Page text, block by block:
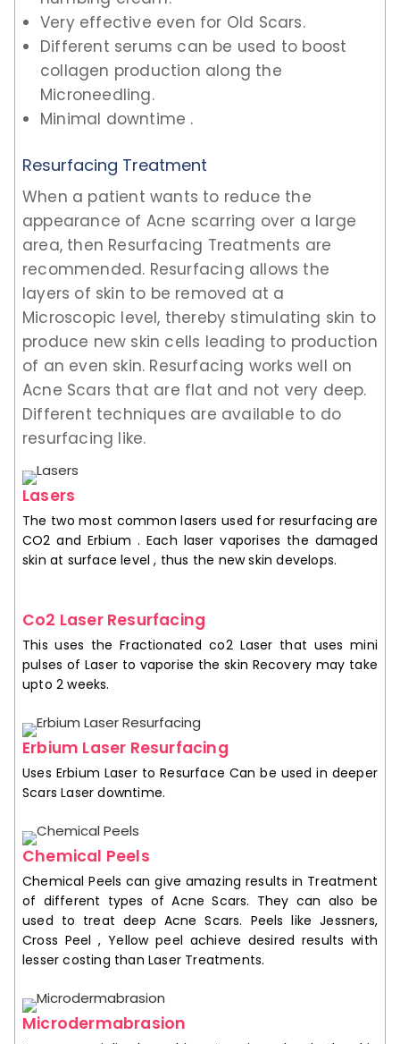
Very effective even for Old Scars.
Different serums can be used to boost
collagen production along the
Microneedling.
Minimal downtime .
Resurfacing Treatment
When a patient wants to reduce the
appearance of Acne scarring over a large
area, then Resurfacing Treatments are
recommended. Resurfacing allows the
layers of skin to be removed at a
Microscopic level, thereby stimulating skin to
produce new skin cells leading to production
of an even skin. Resurfacing works well on
Acne Scars that are flat and not very deep.
Different techniques are available to do
resurfacing like.
Lasers
The two most common lasers used for resurfacing are
CO2 and Erbium . Each laser vaporises the damaged
skin at surface level , thus the new skin develops.
Co2 Laser Resurfacing
This uses the Fractionated co2 Laser that uses mini
pulses of Laser to vaporise the skin Recovery may take
upto 2 weeks.
Erbium Laser Resurfacing
Uses Erbium Laser to Resurface Can be used in deeper
Scars Laser downtime.
Chemical Peels
Chemical Peels can give amazing results in Treatment
of different types of Acne Scars. They can also be
used to treat deep Acne Scars. Peels like Jessners,
Cross Peel , Yellow peel achieve desired results with
lesser costing than Laser Treatments.
Microdermabrasion